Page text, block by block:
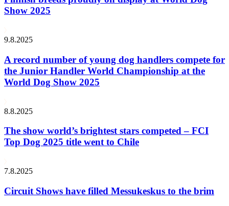
Show 2025
9.8.2025
A record number of young dog handlers compete for
the Junior Handler World Championship at the
World Dog Show 2025
8.8.2025
The show world’s brightest stars competed – FCI
Top Dog 2025 title went to Chile
7.8.2025
Circuit Shows have filled Messukeskus to the brim